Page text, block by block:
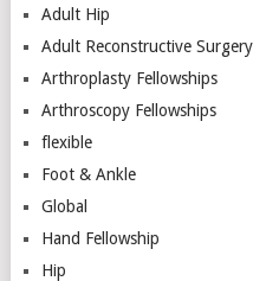
Adult Hip
Adult Reconstructive Surgery
Arthroplasty Fellowships
Arthroscopy Fellowships
flexible
Foot & Ankle
Global
Hand Fellowship
Hip